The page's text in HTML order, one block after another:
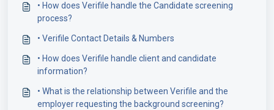
• How does Verifile handle the Candidate screening
process?
• Verifile Contact Details & Numbers
• How does Verifile handle client and candidate
information?
• What is the relationship between Verifile and the
employer requesting the background screening?